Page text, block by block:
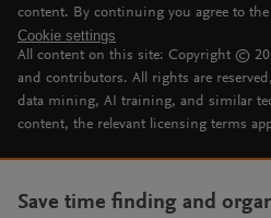
content. By continuing you agree to the
Cookie settings
All content on this site: Copyright ©
and contributors. All rights are
data mining, AI training, and similar
content, the relevant licensing terms
Save time finding and